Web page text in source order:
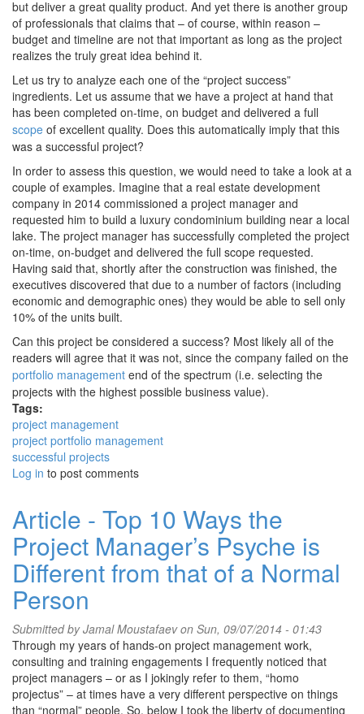
but deliver a great quality product. And yet there is another group
of professionals that claims that – of course, within reason –
budget and timeline are not that important as long as the project
realizes the truly great idea behind it.
Let us try to analyze each one of the “project success”
ingredients. Let us assume that we have a project at hand that
has been completed on-time, on budget and delivered a full
scope of excellent quality. Does this automatically imply that this
was a successful project?
In order to assess this question, we would need to take a look at a
couple of examples. Imagine that a real estate development
company in 2014 commissioned a project manager and
requested him to build a luxury condominium building near a local
lake. The project manager has successfully completed the project
on-time, on-budget and delivered the full scope requested.
Having said that, shortly after the construction was finished, the
executives discovered that due to a number of factors (including
economic and demographic ones) they would be able to sell only
10% of the units built.
Can this project be considered a success? Most likely all of the
readers will agree that it was not, since the company failed on the
portfolio management end of the spectrum (i.e. selecting the
projects with the highest possible business value).
Tags:
project management
project portfolio management
successful projects
Log in to post comments
Article - Top 10 Ways the
Project Manager’s Psyche is
Different from that of a Normal
Person
Submitted byJamal Moustafaevon Sun, 09/07/2014 - 01:43
Through my years of hands-on project management work,
consulting and training engagements I frequently noticed that
project managers – or as I jokingly refer to them, “homo
projectus” – at times have a very different perspective on things
than “normal” people. So, below I took the liberty of documenting